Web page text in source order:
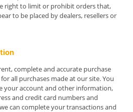
right to limit or prohibit orders that,
to be placed by dealers, resellers or
complete and accurate purchase
all purchases made at our site. You
your account and other information,
and credit card numbers and
can complete your transactions and